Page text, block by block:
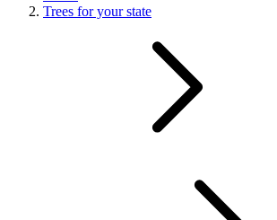
Trees for your state